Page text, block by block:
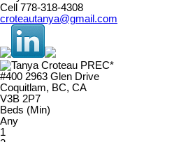
Cell 778-318-4308
croteautanya@gmail.com
#400 2963 Glen Drive
Coquitlam, BC, CA
V3B 2P7
Beds (Min)
Any
1